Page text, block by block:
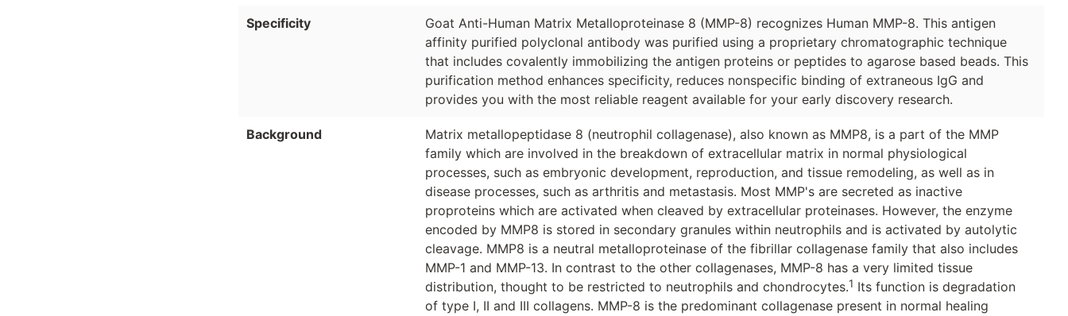
Specificity
Goat Anti-Human Matrix Metalloproteinase 8 (MMP-8) recognizes Human MMP-8. This antigen
affinity purified polyclonal antibody was purified using a proprietary chromatographic technique
that includes covalently immobilizing the antigen proteins or peptides to agarose based beads. This
purification method enhances specificity, reduces nonspecific binding of extraneous IgG and
provides you with the most reliable reagent available for your early discovery research.
Background
Matrix metallopeptidase 8 (neutrophil collagenase), also known as MMP8, is a part of the MMP
family which are involved in the breakdown of extracellular matrix in normal physiological
processes, such as embryonic development, reproduction, and tissue remodeling, as well as in
disease processes, such as arthritis and metastasis. Most MMP's are secreted as inactive
proproteins which are activated when cleaved by extracellular proteinases. However, the enzyme
encoded by MMP8 is stored in secondary granules within neutrophils and is activated by autolytic
cleavage. MMP8 is a neutral metalloproteinase of the fibrillar collagenase family that also includes
MMP-1 and MMP-13. In contrast to the other collagenases, MMP-8 has a very limited tissue
distribution, thought to be restricted to neutrophils and chondrocytes.1 Its function is degradation
of type I, II and III collagens. MMP-8 is the predominant collagenase present in normal healing